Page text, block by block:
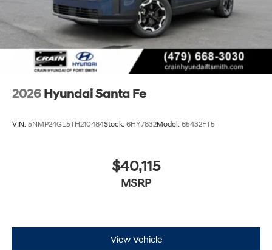
2026 Hyundai Santa Fe
VIN: 5NMP24GL5TH210484Stock: 6HY7832Model: 65432FT5
$40,115
MSRP
View Vehicle